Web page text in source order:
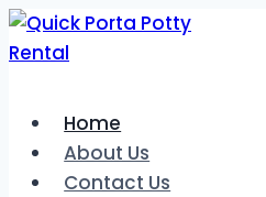
Skip
to
Home
About Us
Contact Us